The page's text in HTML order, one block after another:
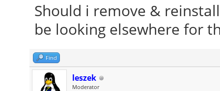
Should i remove &
be looking elsewhere for
Find
leszek
Moderator